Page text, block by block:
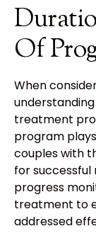
Of
When
treatment
program
couples with
for successful
progress
treatment to
addressed